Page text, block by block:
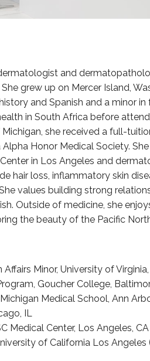
and
grew up on Mercer Island,
and Spanish and a minor in
in South Africa before
she received a full-
Honor Medical Society.
in Los Angeles and
hair loss, inflammatory skin
values building strong
Outside of medicine, she
the beauty of the Pacific
Affairs Minor, University of
Goucher College,
Medical School, Ann
IL
Medical Center, Los Angeles, CA
of California Los Angeles